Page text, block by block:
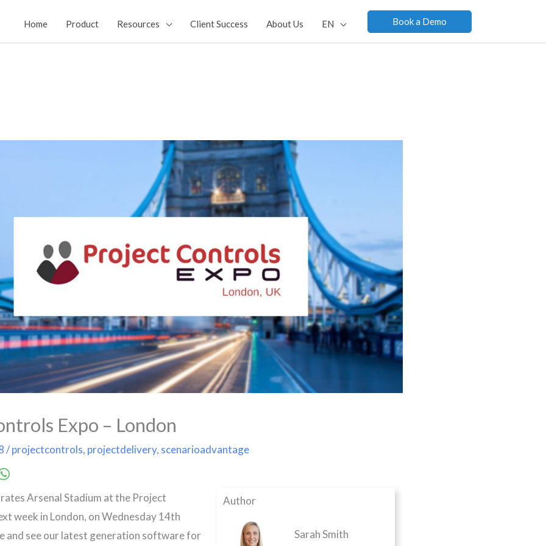
Home Product Resources Client Success About Us EN Book a Demo
Expo – London
/projectcontrols, projectdelivery, scenarioadvantage
Arsenal Stadium at the Project
week in London, on Wednesday 14th
and see our latest generation software for
Author
Sarah Smith